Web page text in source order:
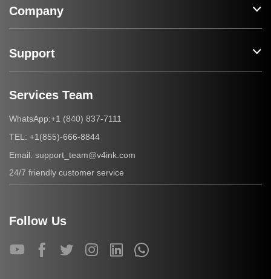
Company
Support
Services Team
WhatsApp:+1 (840) 837-7111
TEL: +1(855)-666-8844
Email: support_team@v4ink.com
24/7 friendly customer service
Follow Us